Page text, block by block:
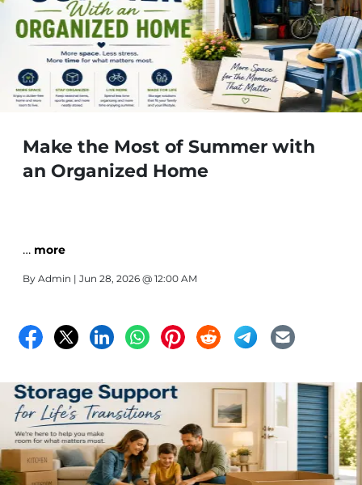
Make the Most of Summer with
an Organized Home
… more
By Admin | Jun 28, 2026 @ 12:00 AM